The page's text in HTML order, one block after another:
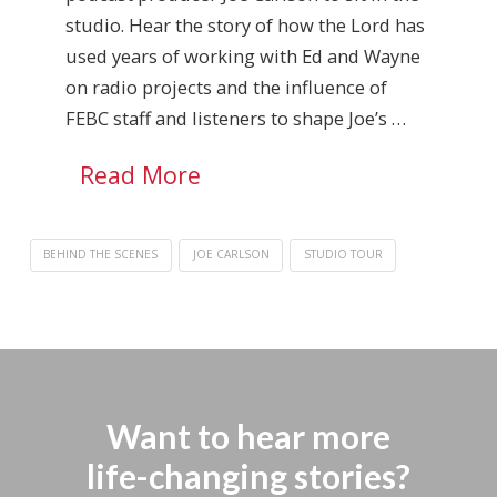
studio. Hear the story of how the Lord has
used years of working with Ed and Wayne
on radio projects and the influence of
FEBC staff and listeners to shape Joe’s …
Read More
BEHIND THE SCENES JOE CARLSON STUDIO TOUR
Want to hear more
life-changing stories?